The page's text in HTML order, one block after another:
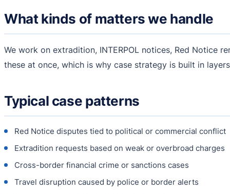
What kinds of matters we handle
We work on extradition, INTERPOL notices, Red Notice
these at once, which is why case strategy is built in
Typical case patterns
Red Notice disputes tied to political or commercial conflict
Extradition requests based on weak or overbroad charges
Cross-border financial crime or sanctions cases
Travel disruption caused by police or border alerts